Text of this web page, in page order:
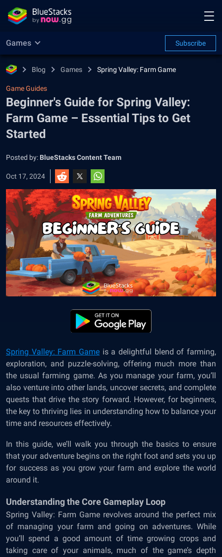
Games Subscribe
Blog Games Spring Valley: Farm Game
Game Guides
Beginner's Guide for Spring Valley:
Farm Game – Essential Tips to Get
Started
Posted by: BlueStacks Content Team
Oct 17, 2024
Spring Valley: Farm Game is a delightful blend of farming,
exploration, and puzzle-solving, offering much more than
the usual farming game. As you manage your farm, you’ll
also venture into other lands, uncover secrets, and complete
quests that drive the story forward. However, for beginners,
the key to thriving lies in understanding how to balance your
time and resources effectively.
In this guide, we’ll walk you through the basics to ensure
that your adventure begins on the right foot and sets you up
for success as you grow your farm and explore the world
around it.
Understanding the Core Gameplay Loop
Spring Valley: Farm Game revolves around the perfect mix
of managing your farm and going on adventures. While
you’ll spend a good amount of time growing crops and
taking care of your animals, much of the game’s depth